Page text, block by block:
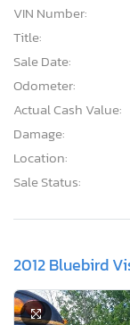
VIN Number:
Title:
Sale Date:
Odometer:
Actual Cash Value:
Damage:
Location:
Sale Status:
2012 Bluebird